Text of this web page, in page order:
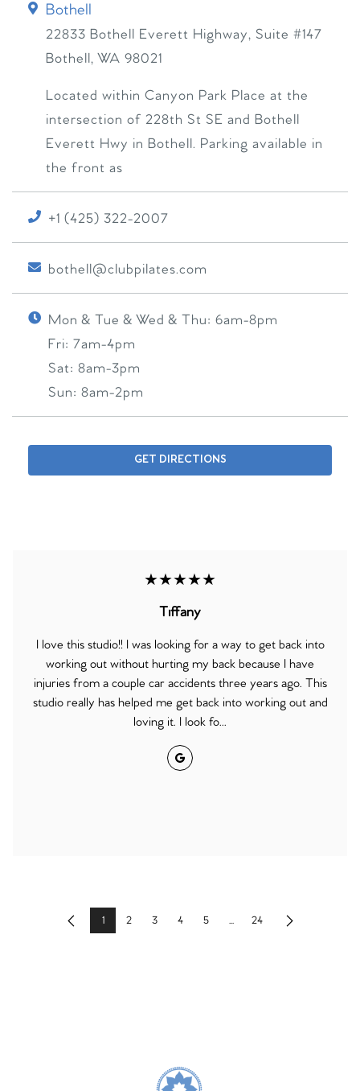
Bothell
22833 Bothell Everett Highway, Suite #147
Bothell, WA 98021
Located within Canyon Park Place at the
intersection of 228th St SE and Bothell
Everett Hwy in Bothell. Parking available in
the front as
+1 (425) 322-2007
bothell@clubpilates.com
Mon & Tue & Wed & Thu: 6am-8pm
Fri: 7am-4pm
Sat: 8am-3pm
Sun: 8am-2pm
GET DIRECTIONS
★★★★★
Tiffany
I love this studio!! I was looking for a way to get back into
working out without hurting my back because I have
injuries from a couple car accidents three years ago. This
studio really has helped me get back into working out and
loving it. I look fo...
Google
Previous1 2 3 4 5 ... 24 Next